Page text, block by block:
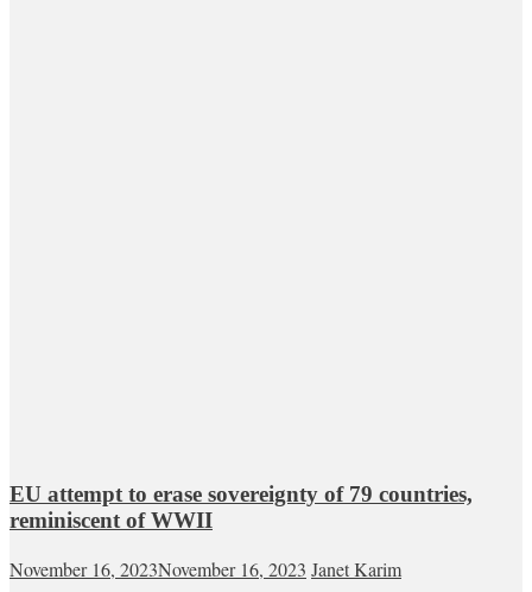
EU attempt to erase sovereignty of 79 countries,
reminiscent of WWII
November 16, 2023November 16, 2023 Janet Karim